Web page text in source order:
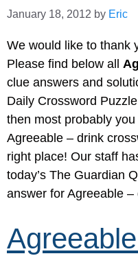
January 18, 2012 by Eric
We would like to thank
Please find below all
clue answers and
Daily Crossword
then most probably
Agreeable – drink
right place! Our staff
today’s The Guardian
answer for Agreeable